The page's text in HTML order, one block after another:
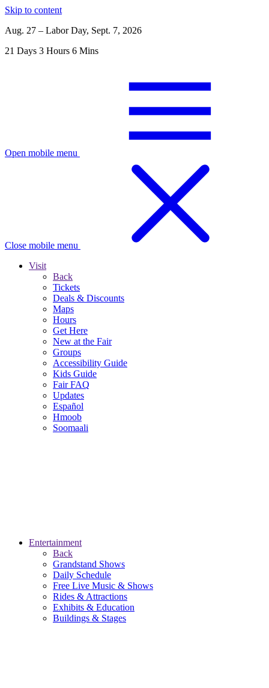
Skip to content
Aug. 27 – Labor Day, Sept. 7, 2026
21 Days 3 Hours 6 Mins
Open mobile menu
Close mobile menu
Visit
Back
Tickets
Deals & Discounts
Maps
Hours
Get Here
New at the Fair
Groups
Accessibility Guide
Kids Guide
Fair FAQ
Updates
Español
Hmoob
Soomaali
Entertainment
Back
Grandstand Shows
Daily Schedule
Free Live Music & Shows
Rides & Attractions
Exhibits & Education
Buildings & Stages